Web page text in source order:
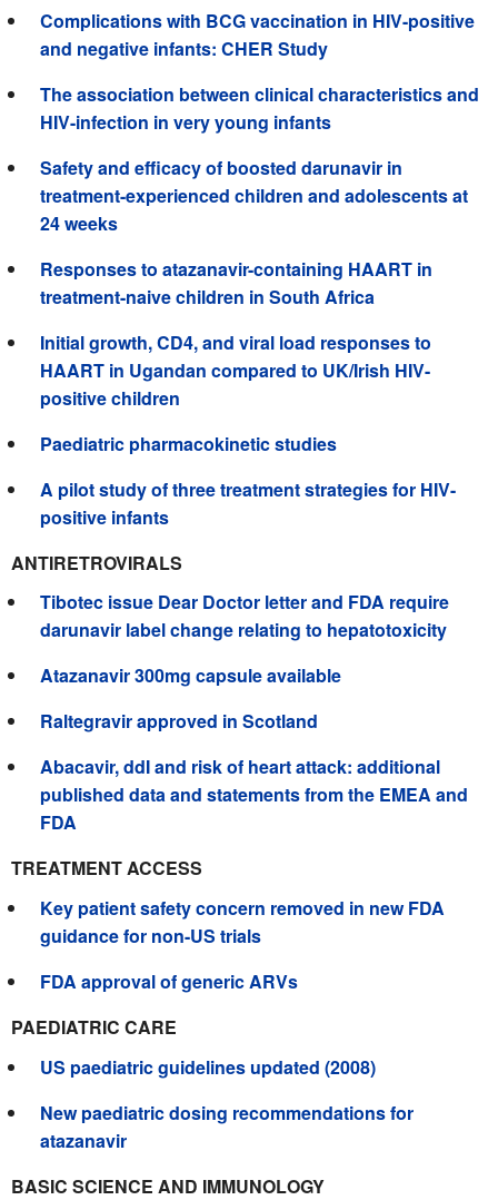
Complications with BCG vaccination in HIV-positive
and negative infants: CHER Study
The association between clinical characteristics and
HIV-infection in very young infants
Safety and efficacy of boosted darunavir in
treatment-experienced children and adolescents at
24 weeks
Responses to atazanavir-containing HAART in
treatment-naive children in South Africa
Initial growth, CD4, and viral load responses to
HAART in Ugandan compared to UK/Irish HIV-
positive children
Paediatric pharmacokinetic studies
A pilot study of three treatment strategies for HIV-
positive infants
ANTIRETROVIRALS
Tibotec issue Dear Doctor letter and FDA require
darunavir label change relating to hepatotoxicity
Atazanavir 300mg capsule available
Raltegravir approved in Scotland
Abacavir, ddI and risk of heart attack: additional
published data and statements from the EMEA and
FDA
TREATMENT ACCESS
Key patient safety concern removed in new FDA
guidance for non-US trials
FDA approval of generic ARVs
PAEDIATRIC CARE
US paediatric guidelines updated (2008)
New paediatric dosing recommendations for
atazanavir
BASIC SCIENCE AND IMMUNOLOGY